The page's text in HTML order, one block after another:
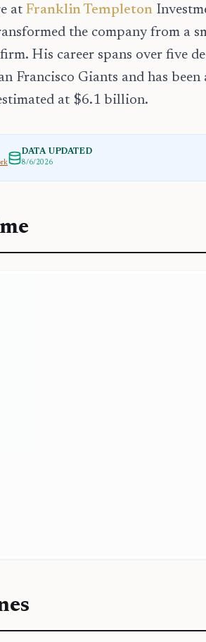
at Franklin Templeton
the company from a
His career spans over five
Francisco Giants and has
at $6.1 billion.
DATA UPDATED
8/6/2026